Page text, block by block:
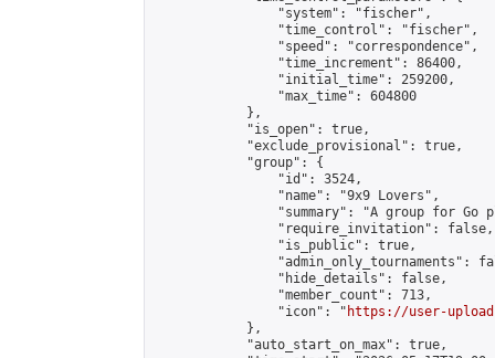
                "system": "fischer",
                "time_control": "fischer",
                "speed": "correspondence",
                "time_increment": 86400,
                "initial_time": 259200,
                "max_time": 604800
            },
            "is_open": true,
            "exclude_provisional": true,
            "group": {
                "id": 3524,
                "name": "9x9 Lovers",
"summary": "A group for Go
                "require_invitation": false,
                "is_public": true,
"admin_only_tournaments":
                "hide_details": false,
                "member_count": 713,
                "icon": "
https://user-
            },
            "auto_start_on_max": true,